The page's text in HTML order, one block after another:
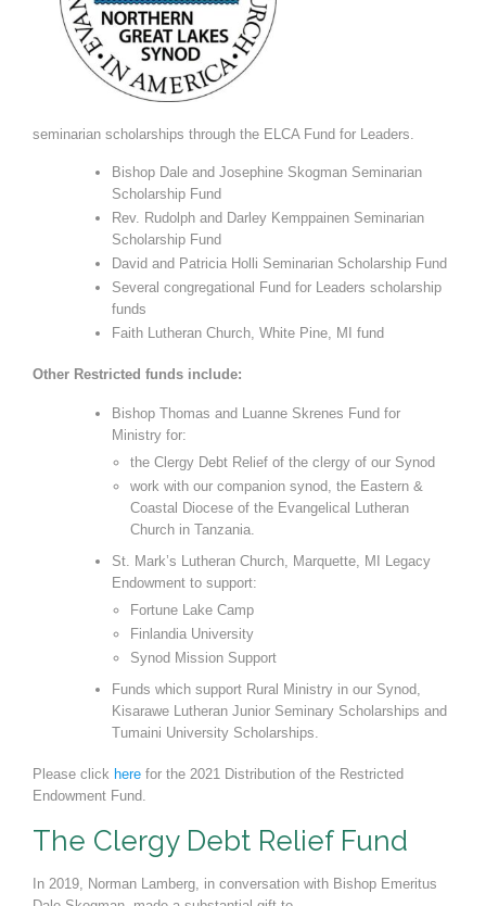
seminarian scholarships through the ELCA Fund for Leaders.
Bishop Dale and Josephine Skogman Seminarian
Scholarship Fund
Rev. Rudolph and Darley Kemppainen Seminarian
Scholarship Fund
David and Patricia Holli Seminarian Scholarship Fund
Several congregational Fund for Leaders scholarship
funds
Faith Lutheran Church, White Pine, MI fund
Other Restricted funds include:
Bishop Thomas and Luanne Skrenes Fund for
Ministry for:
the Clergy Debt Relief of the clergy of our Synod
work with our companion synod, the Eastern &
Coastal Diocese of the Evangelical Lutheran
Church in Tanzania.
St. Mark’s Lutheran Church, Marquette, MI Legacy
Endowment to support:
Fortune Lake Camp
Finlandia University
Synod Mission Support
Funds which support Rural Ministry in our Synod,
Kisarawe Lutheran Junior Seminary Scholarships and
Tumaini University Scholarships.
Please click here for the 2021 Distribution of the Restricted
Endowment Fund.
The Clergy Debt Relief Fund
In 2019, Norman Lamberg, in conversation with Bishop Emeritus